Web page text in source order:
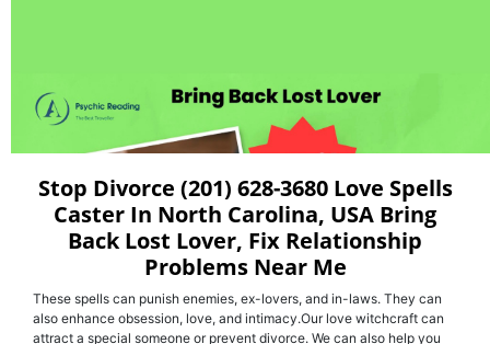
Stop Divorce (201) 628-3680 Love Spells
Caster In North Carolina, USA Bring
Back Lost Lover, Fix Relationship
Problems Near Me
These spells can punish enemies, ex-lovers, and in-laws. They can
also enhance obsession, love, and intimacy.Our love witchcraft can
attract a special someone or prevent divorce. We can also help you